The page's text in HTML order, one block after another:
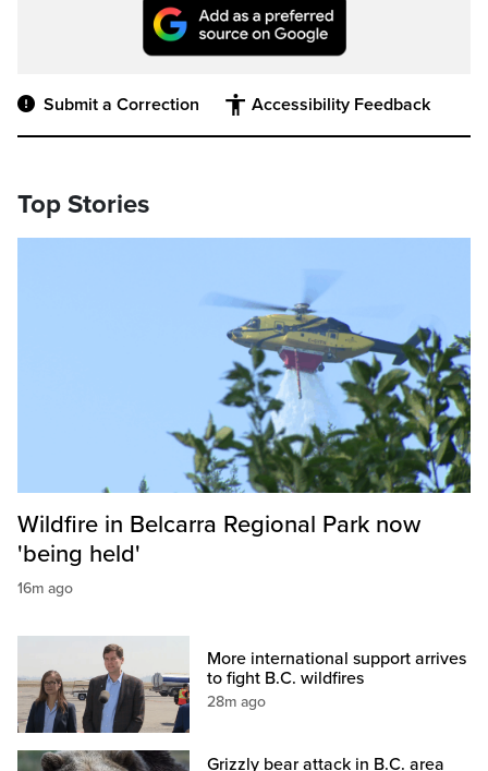
Submit a Correction Accessibility Feedback
Top Stories
Wildfire in Belcarra Regional Park now
'being held'
16m ago
More international support arrives
to fight B.C. wildfires
28m ago
Grizzly bear attack in B.C. area